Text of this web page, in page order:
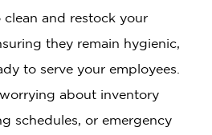
and restock your
they remain hygienic,
to serve your employees.
about inventory
schedules, or emergency